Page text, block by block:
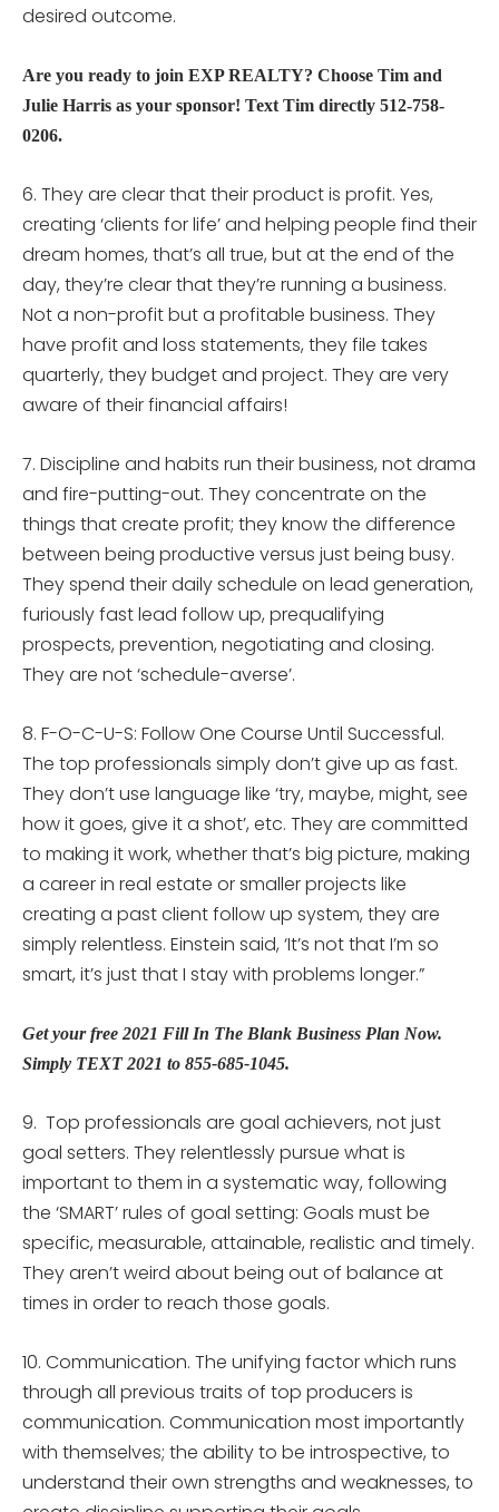
desired outcome.
Are you ready to join EXP REALTY? Choose Tim and
Julie Harris as your sponsor! Text Tim directly 512-758-
0206.
6. They are clear that their product is profit. Yes,
creating ‘clients for life’ and helping people find their
dream homes, that’s all true, but at the end of the
day, they’re clear that they’re running a business.
Not a non-profit but a profitable business. They
have profit and loss statements, they file takes
quarterly, they budget and project. They are very
aware of their financial affairs!
7. Discipline and habits run their business, not drama
and fire-putting-out. They concentrate on the
things that create profit; they know the difference
between being productive versus just being busy.
They spend their daily schedule on lead generation,
furiously fast lead follow up, prequalifying
prospects, prevention, negotiating and closing.
They are not ‘schedule-averse’.
8. F-O-C-U-S: Follow One Course Until Successful.
The top professionals simply don’t give up as fast.
They don’t use language like ‘try, maybe, might, see
how it goes, give it a shot’, etc. They are committed
to making it work, whether that’s big picture, making
a career in real estate or smaller projects like
creating a past client follow up system, they are
simply relentless. Einstein said, ‘It’s not that I’m so
smart, it’s just that I stay with problems longer.”
Get your free 2021 Fill In The Blank Business Plan Now.
Simply TEXT 2021 to 855-685-1045.
9. Top professionals are goal achievers, not just
goal setters. They relentlessly pursue what is
important to them in a systematic way, following
the ‘SMART’ rules of goal setting: Goals must be
specific, measurable, attainable, realistic and timely.
They aren’t weird about being out of balance at
times in order to reach those goals.
10. Communication. The unifying factor which runs
through all previous traits of top producers is
communication. Communication most importantly
with themselves; the ability to be introspective, to
understand their own strengths and weaknesses, to